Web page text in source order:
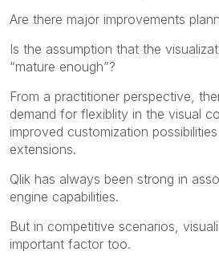
Are there major improvements
Is the assumption that the
“mature enough”?
From a practitioner perspective,
demand for flexiblity in the visual
improved customization
extensions.
Qlik has always been strong in
engine capabilities.
But in competitive scenarios,
important factor too.